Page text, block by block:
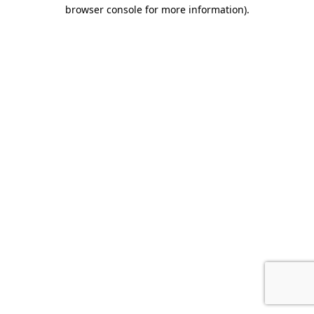
browser console for more information).